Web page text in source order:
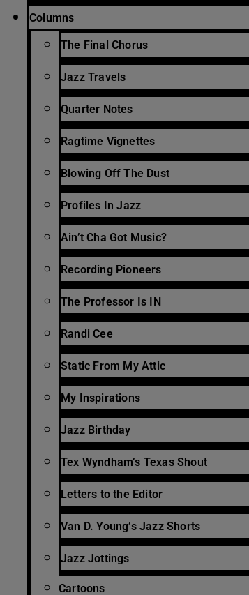
Columns
The Final Chorus
Jazz Travels
Quarter Notes
Ragtime Vignettes
Blowing Off The Dust
Profiles In Jazz
Ain’t Cha Got Music?
Recording Pioneers
The Professor Is IN
Randi Cee
Static From My Attic
My Inspirations
Jazz Birthday
Tex Wyndham’s Texas Shout
Letters to the Editor
Van D. Young’s Jazz Shorts
Jazz Jottings
Cartoons